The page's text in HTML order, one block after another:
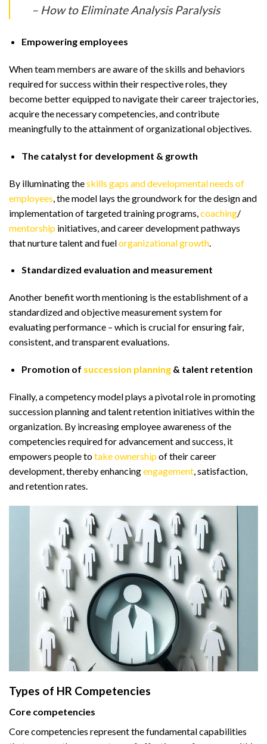
– How to Eliminate Analysis Paralysis
Empowering employees
When team members are aware of the skills and behaviors
required for success within their respective roles, they
become better equipped to navigate their career trajectories,
acquire the necessary competencies, and contribute
meaningfully to the attainment of organizational objectives.
The catalyst for development & growth
By illuminating theskills gaps and developmental needs of
employees , the model lays the groundwork for the design and
implementation of targeted training programs, coaching/
mentorship initiatives, and career development pathways
that nurture talent and fuelorganizational growth
Standardized evaluation and measurement
Another benefit worth mentioning is the establishment of a
standardized and objective measurement system for
evaluating performance – which is crucial for ensuring fair,
consistent, and transparent evaluations.
Promotion of succession planning& talent retention
Finally, a competency model plays a pivotal role in promoting
succession planning and talent retention initiatives within the
organization. By increasing employee awareness of the
competencies required for advancement and success, it
empowers people totake ownershipof their career
development, thereby enhancingengagement, satisfaction,
and retention rates.
Types of HR Competencies
Core competencies
Core competencies represent the fundamental capabilities